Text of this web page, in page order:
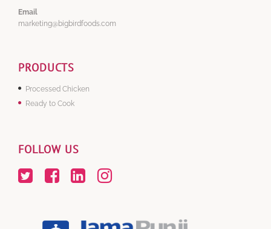
Email
marketing@bigbirdfoods.com
PRODUCTS
Processed Chicken
Ready to Cook
FOLLOW US